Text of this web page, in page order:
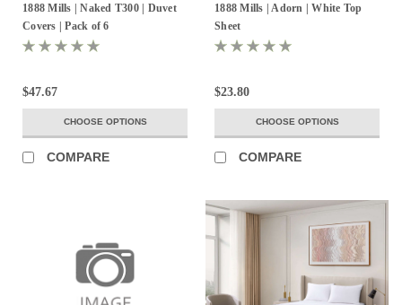
1888 Mills | Naked T300 | Duvet
Covers | Pack of 6
$47.67
CHOOSE OPTIONS
COMPARE
1888 Mills | Adorn | White Top
Sheet
$23.80
CHOOSE OPTIONS
COMPARE